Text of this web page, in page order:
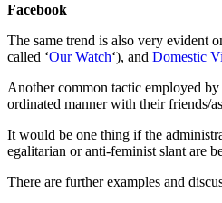
Facebook
The same trend is also very evident
called ‘Our Watch‘), and Domestic
Another common tactic employed
ordinated manner with their friends/
It would be one thing if the
egalitarian or anti-feminist slant are
There are further examples and